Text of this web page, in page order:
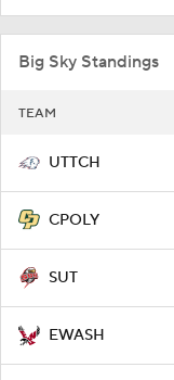
Big Sky Standings
TEAM
UTTCH
CPOLY
SUT
EWASH